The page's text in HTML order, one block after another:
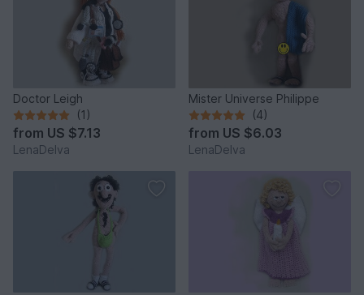
Doctor Leigh
(1)
from US $7.13
LenaDelva
Mister Universe Philippe
(4)
from US $6.03
LenaDelva